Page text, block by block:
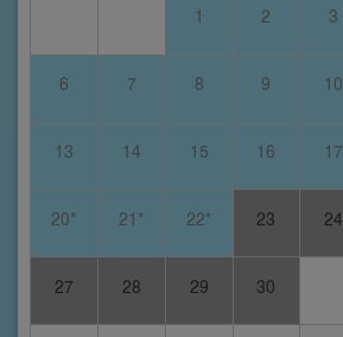
1 2 3
6 7 8 9 10
13 14 15 16 17
20* 21* 22* 23 24
27 28 29 30